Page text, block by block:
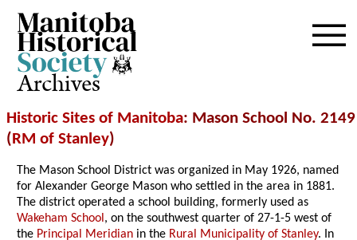
Archives
Historic Sites of Manitoba: Mason School No. 2149
(RM of Stanley)
The Mason School District was organized in May 1926, named
for Alexander George Mason who settled in the area in 1881.
The district operated a school building, formerly used as
Wakeham School, on the southwest quarter of 27-1-5 west of
the Principal Meridian in the Rural Municipality of Stanley. In